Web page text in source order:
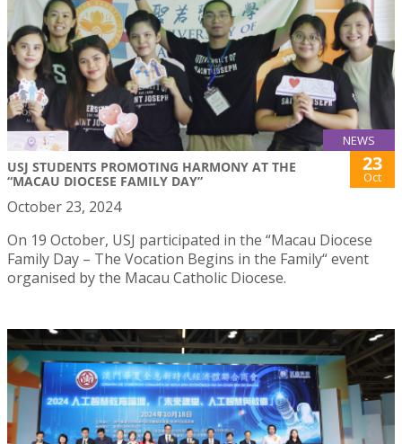
NEWS
USJ STUDENTS PROMOTING HARMONY AT THE
“MACAU DIOCESE FAMILY DAY”
23
Oct
October 23, 2024
On 19 October, USJ participated in the “Macau Diocese
Family Day – The Vocation Begins in the Family“ event
organised by the Macau Catholic Diocese.